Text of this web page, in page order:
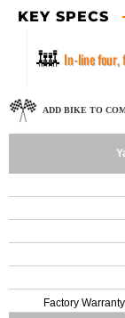
KEY SPECS
In-line four,
ADD BIKE TO
Factory